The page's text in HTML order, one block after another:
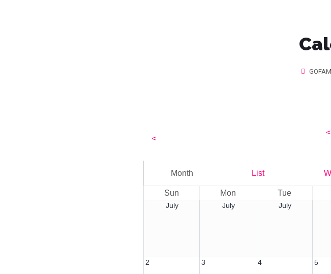
<
<
Month List
Sun Mon Tue
July July July
2 3 4 5